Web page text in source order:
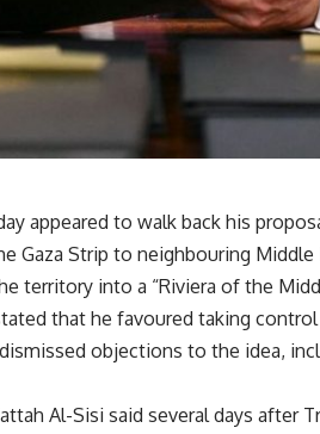
appeared to walk back his
Gaza Strip to neighbouring
territory into a “Riviera of the
that he favoured taking
objections to the idea,
Al-Sisi said several days after